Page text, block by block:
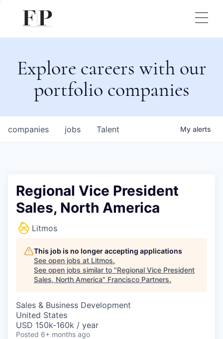
Explore careers with our
portfolio companies
jobs
companies Talent My alerts
Regional Vice President
Sales, North America
Litmos
This job is no longer accepting applications
See open jobs at Litmos.
See open jobs similar to "Regional Vice President
Sales, North America" Francisco Partners.
Sales & Business Development
United States
USD 150k-160k / year
Posted 6+ months ago